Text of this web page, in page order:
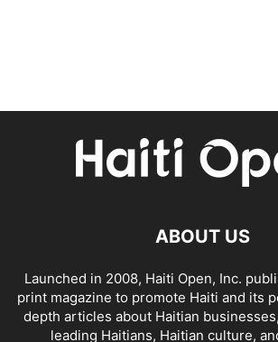
ABOUT US
Launched in 2008, Haiti Open, Inc.
print magazine to promote Haiti and its
depth articles about Haitian
leading Haitians, Haitian culture,